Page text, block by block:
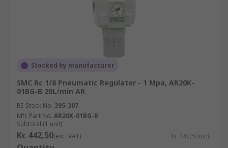
Stocked by manufacturer
SMC Rc 1/8 Pneumatic Regulator - 1 Mpa, AR20K-
01BG-B 20L/min AR
RS Stock No. 395-307
Mfr. Part No. AR20K-01BG-B
Subtotal (1 unit)
Kr. 442,50(exc. VAT) Kr. 442,50/unit